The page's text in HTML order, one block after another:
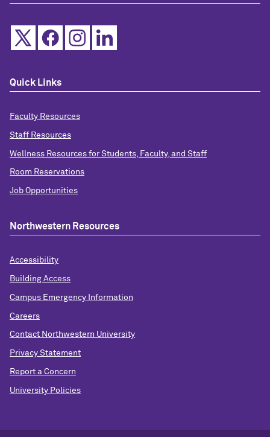
Quick Links
Faculty Resources
Staff Resources
Wellness Resources for Students, Faculty, and Staff
Room Reservations
Job Opportunities
Northwestern Resources
Accessibility
Building Access
Campus Emergency Information
Careers
Contact Northwestern University
Privacy Statement
Report a Concern
University Policies